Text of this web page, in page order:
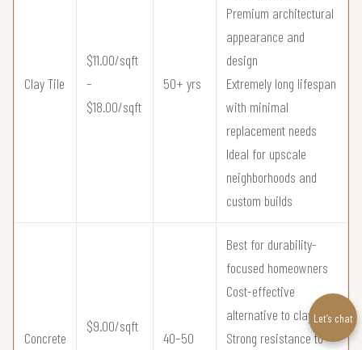
Clay Tile
$11.00/sqft
–
$18.00/sqft
50+ yrs
Premium architectural
appearance and
design
Extremely long lifespan
with minimal
replacement needs
Ideal for upscale
neighborhoods and
custom builds
Concrete
$9.00/sqft
40–50
Best for durability-
focused homeowners
Cost-effective
alternative to clay tile
Strong resistance to
Let’s chat